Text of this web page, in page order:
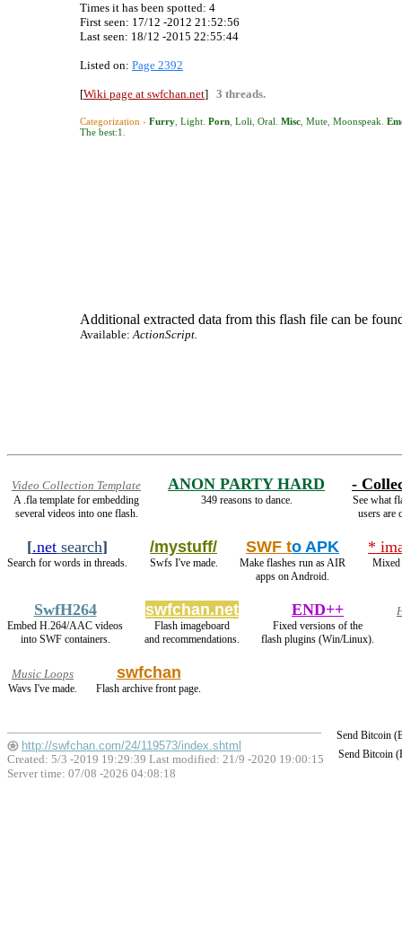
Times it has been spotted: 4
First seen: 17/12 -2012 21:52:56
Last seen: 18/12 -2015 22:55:44
Listed on: Page 2392
[Wiki page at swfchan.net] 3 threads.
Categorization › Furry Light Porn Loli Oral Misc Mute Moonspeak
The best:1
Additional extracted data from this flash file can be
Available:ActionScript.
Video Collection Template
A .fla template for embedding
several videos into one flash.
ANON PARTY HARD
349 reasons to dance.
-
See what
users are
[.net search]
Search for words in threads.
/mystuff/
Swfs I've made.
SWF to APK
Make flashes run as AIR
apps on Android.
*
Mixed
SwfH264
Embed H.264/AAC videos
into SWF containers.
swfchan.net
Flash imageboard
and recommendations.
END++
Fixed versions of the
flash plugins (Win/Linux).
Music Loops
Wavs I've made.
swfchan
Flash archive front page.
Send Bitcoin
Send Bitcoin
http://swfchan.com/24/119573/index.shtml
Created: 5/3 -2019 19:29:39 Last modified: 21/9 -2020 19:00:15
Server time: 07/08 -2026 04:08:18